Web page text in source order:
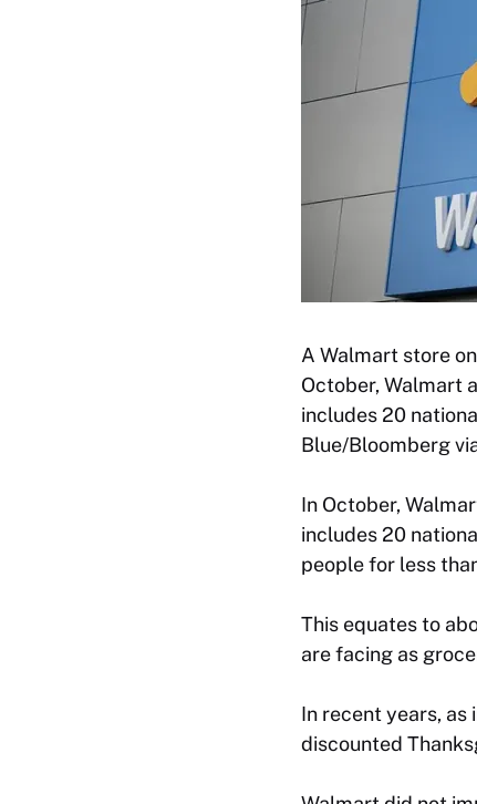
A Walmart store
October, Walmart
includes 20
Blue/Bloomberg
In October,
includes 20
people for less
This equates to
are facing as
In recent years,
discounted